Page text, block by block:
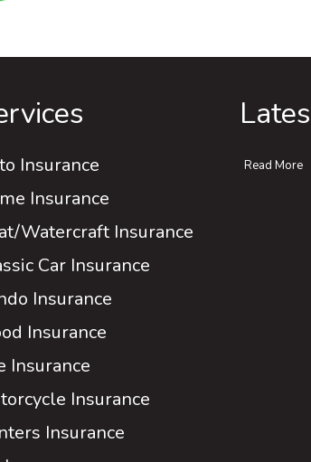
Insurance
Insurance
Watercraft Insurance
Car Insurance
Insurance
Insurance
Insurance
Insurance
Insurance
Read More